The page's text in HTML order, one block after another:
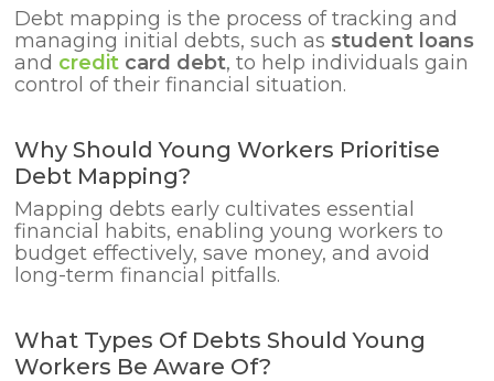
Debt mapping is the process of tracking and
managing initial debts, such as student loans
and credit card debt, to help individuals gain
control of their financial situation.
Why Should Young Workers Prioritise
Debt Mapping?
Mapping debts early cultivates essential
financial habits, enabling young workers to
budget effectively, save money, and avoid
long-term financial pitfalls.
What Types Of Debts Should Young
Workers Be Aware Of?